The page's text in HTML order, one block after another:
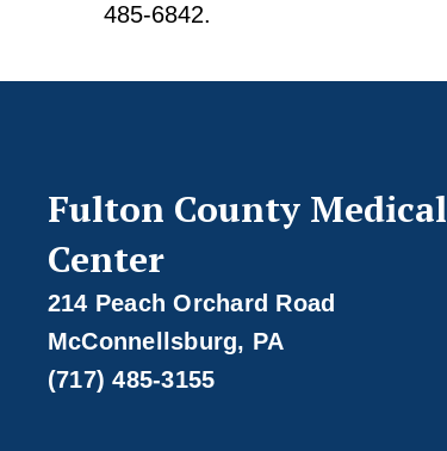
485-6842.
Fulton County Medical
Center
214 Peach Orchard Road
McConnellsburg, PA
(717) 485-3155